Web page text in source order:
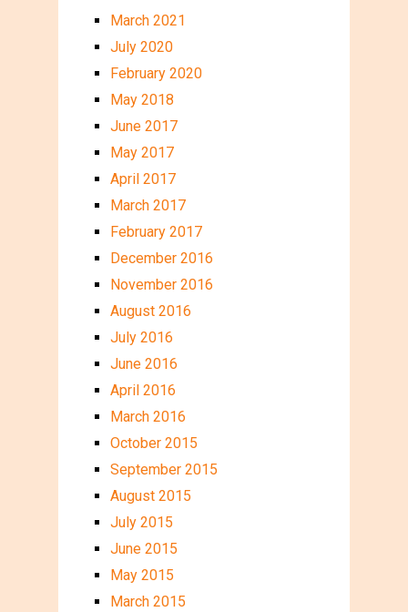
March 2021
July 2020
February 2020
May 2018
June 2017
May 2017
April 2017
March 2017
February 2017
December 2016
November 2016
August 2016
July 2016
June 2016
April 2016
March 2016
October 2015
September 2015
August 2015
July 2015
June 2015
May 2015
March 2015